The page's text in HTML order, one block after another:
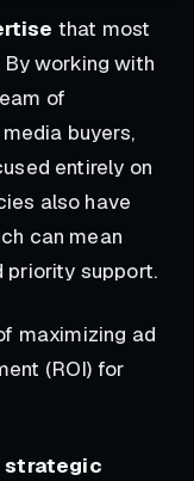
that most
working with
of
buyers,
entirely on
also have
can mean
priority support.
maximizing ad
(ROI) for
strategic